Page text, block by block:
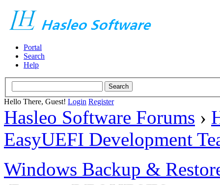
Portal
Search
Help
Hello There, Guest! Login Register
Hasleo Software Forums ›
EasyUEFI Development
Windows Backup &